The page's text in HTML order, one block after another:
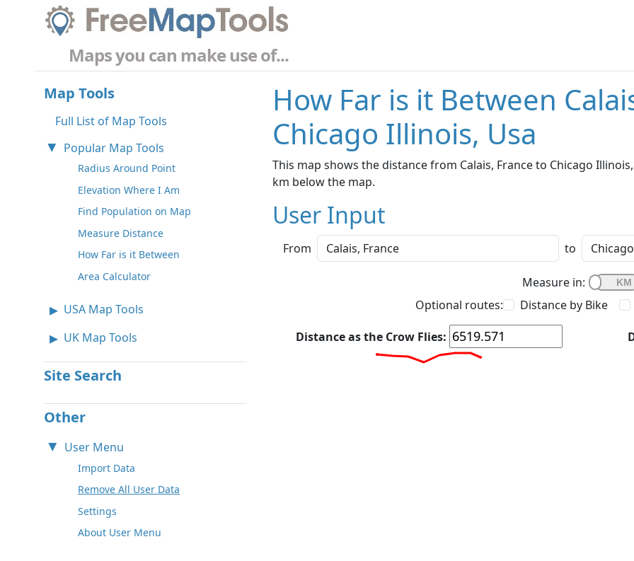
Maps you can make use of...
Map Tools
Full List of Map Tools
Popular Map Tools
Radius Around Point
Elevation Where I Am
Find Population on Map
Measure Distance
How Far is it Between
Area Calculator
USA Map Tools
UK Map Tools
Site Search
Other
User Menu
Import Data
Remove All User Data
Settings
About User Menu
How Far is it Between
Chicago Illinois, Usa
This map shows the distance from Calais, France to Chicago
km below the map.
User Input
From to
Measure in:
Optional routes:
Distance by Bike
Distance as the Crow Flies: